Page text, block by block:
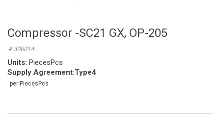
Compressor -SC21 GX, OP-205
# 300014
Units: PiecesPcs
Supply Agreement:Type4
per PiecesPcs